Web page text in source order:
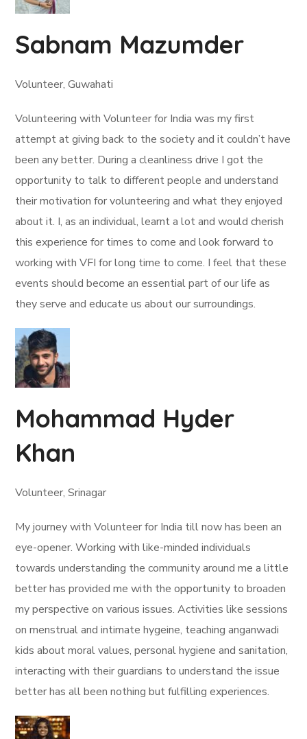
Sabnam Mazumder
Volunteer, Guwahati
Volunteering with Volunteer for India was my first
attempt at giving back to the society and it couldn’t have
been any better. During a cleanliness drive I got the
opportunity to talk to different people and understand
their motivation for volunteering and what they enjoyed
about it. I, as an individual, learnt a lot and would cherish
this experience for times to come and look forward to
working with VFI for long time to come. I feel that these
events should become an essential part of our life as
they serve and educate us about our surroundings.
Mohammad Hyder
Khan
Volunteer, Srinagar
My journey with Volunteer for India till now has been an
eye-opener. Working with like-minded individuals
towards understanding the community around me a little
better has provided me with the opportunity to broaden
my perspective on various issues. Activities like sessions
on menstrual and intimate hygeine, teaching anganwadi
kids about moral values, personal hygiene and sanitation,
interacting with their guardians to understand the issue
better has all been nothing but fulfilling experiences.